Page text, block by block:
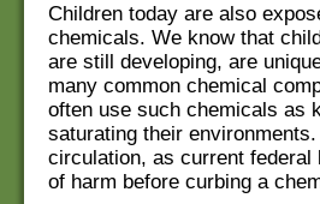
Children today are also
chemicals. We know that
are still developing, are
many common chemical
often use such chemicals as
saturating their
circulation, as current federal
of harm before curbing a